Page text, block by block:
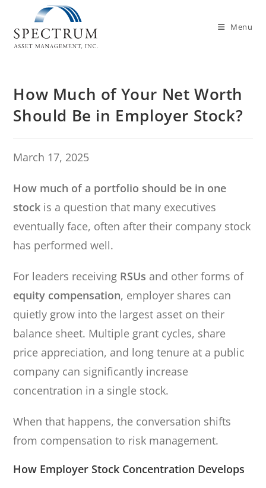
Menu
How Much of Your Net Worth
Should Be in Employer Stock?
March 17, 2025
How much of a portfolio should be in one
stock is a question that many executives
eventually face, often after their company stock
has performed well.
For leaders receiving RSUs and other forms of
equity compensation, employer shares can
quietly grow into the largest asset on their
balance sheet. Multiple grant cycles, share
price appreciation, and long tenure at a public
company can significantly increase
concentration in a single stock.
When that happens, the conversation shifts
from compensation to risk management.
How Employer Stock Concentration Develops